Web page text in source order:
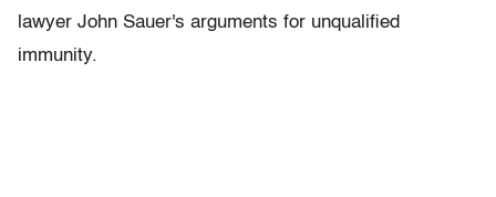
lawyer John Sauer's arguments for unqualified
immunity.